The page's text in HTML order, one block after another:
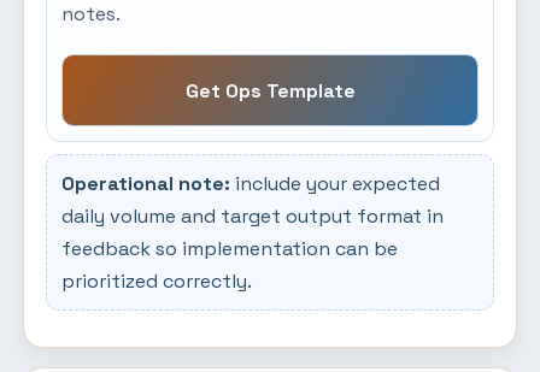
notes.
Get Ops Template
Operational note: include your expected
daily volume and target output format in
feedback so implementation can be
prioritized correctly.